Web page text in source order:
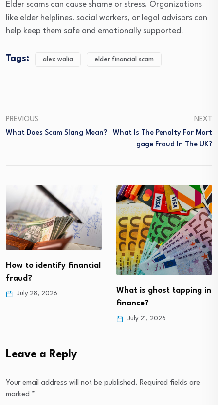
Elder scams can cause shame or stress. Organizations
like elder helplines, social workers, or legal advisors can
help keep them safe and emotionally supported.
Tags: alex walia elder financial scam
PREVIOUS
What Does Scam Slang Mean?
NEXT
What Is The Penalty For Mort
Gage Fraud In The UK?
How to identify financial
fraud?
July 28, 2026
What is ghost tapping in
finance?
July 21, 2026
Leave a Reply
Your email address will not be published. Required fields are
marked *